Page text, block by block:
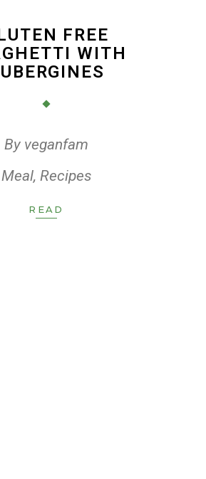
FREE
WITH
By veganfam
Meal, Recipes
READ